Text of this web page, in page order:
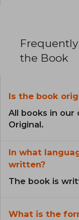
the Book
Is the book
All books in our
Original.
In what
written?
The book is
What is the